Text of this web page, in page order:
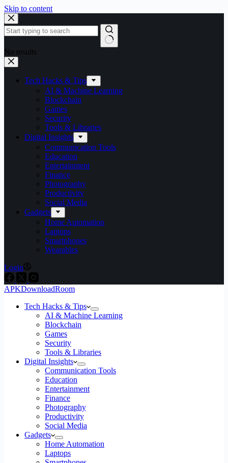
Skip to content
No results
Tech Hacks & Tips
AI & Machine Learning
Blockchain
Games
Security
Tools & Libraries
Digital Insights
Communication Tools
Education
Entertainment
Finance
Photography
Productivity
Social Media
Gadgets
Home Automation
Laptops
Smartphones
Wearables
Login
APKDownloadRoom
Tech Hacks & Tips
AI & Machine Learning
Blockchain
Games
Security
Tools & Libraries
Digital Insights
Communication Tools
Education
Entertainment
Finance
Photography
Productivity
Social Media
Gadgets
Home Automation
Laptops